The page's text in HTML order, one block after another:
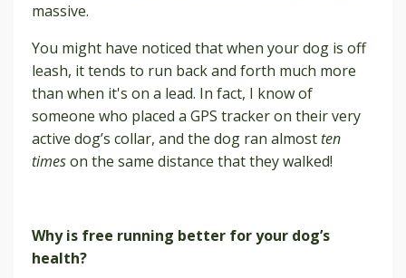
massive.
You might have noticed that when your dog is off
leash, it tends to run back and forth much more
than when it's on a lead. In fact, I know of
someone who placed a GPS tracker on their very
active dog’s collar, and the dog ran almostten
timeson the same distance that they walked!
Why is free running better for your dog’s
health?